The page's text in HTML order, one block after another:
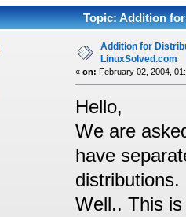
Topic: Addition
Addition for
LinuxSolved.com
« on: February 02, 2004,
Hello,
We are
have
distributions.
Well.. This